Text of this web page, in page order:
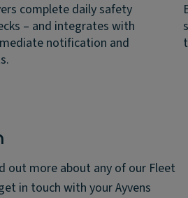
complete daily safety
– and integrates with
notification and
out more about any of our Fleet
in touch with your Ayvens